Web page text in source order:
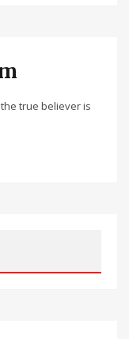
true believer is